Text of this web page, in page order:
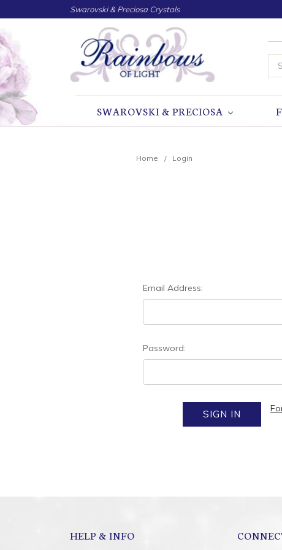
Swarovski & Preciosa Crystals
SWAROVSKI & PRECIOSA
Home Login
Email Address:
Password:
HELP & INFO